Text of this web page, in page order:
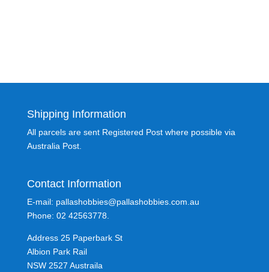
Shipping Information
All parcels are sent Registered Post where possible via
Australia Post.
Contact Information
E-mail: pallashobbies@pallashobbies.com.au
Phone: 02 42563778.
Address 25 Paperbark St
Albion Park Rail
NSW 2527 Austraila